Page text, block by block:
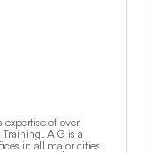
expertise of over
AIG is a
in all major cities